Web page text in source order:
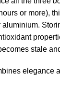
or more),
stale
elegance